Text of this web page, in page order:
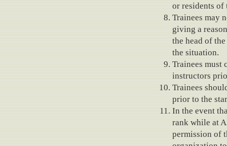
or residents of
Trainees may
giving a
the head of
the situation.
Trainees must
instructors
Trainees
prior to the
In the event
rank while at
permission of